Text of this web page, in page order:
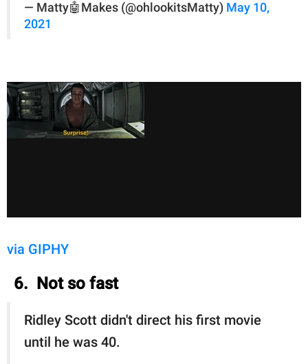
— Matty🤖Makes (@ohlookitsMatty) May 10,
2021
via GIPHY
6. Not so fast
Ridley Scott didn't direct his first movie
until he was 40.